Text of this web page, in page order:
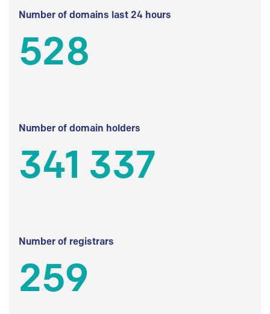
Number of domains last 24 hours
528
Number of domain holders
341 337
Number of registrars
259